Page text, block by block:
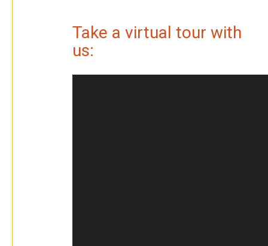
Take a virtual tour with
us: